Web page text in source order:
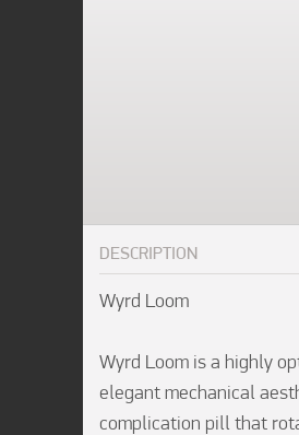
DESCRIPTION
Wyrd Loom
Wyrd Loom is a highly
elegant mechanical
complication pill that